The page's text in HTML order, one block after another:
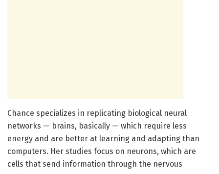
Chance specializes in replicating biological neural
networks — brains, basically — which require less
energy and are better at learning and adapting than
computers. Her studies focus on neurons, which are
cells that send information through the nervous